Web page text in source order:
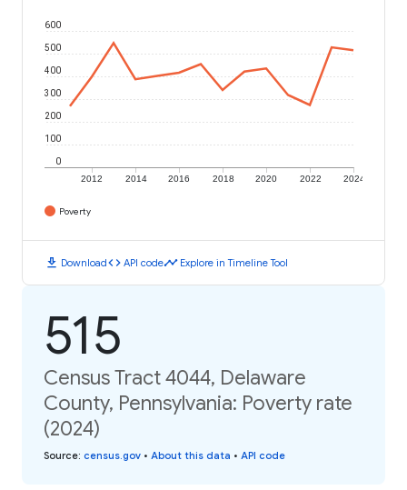
2012 2014 2016 2018 2020 2022 2024
0
100
200
300
400
500
600
Poverty
download Downloadcode API codetimeline Explore in Timeline Tool
515
Census Tract 4044, Delaware
County, Pennsylvania: Poverty rate
(2024)
Source: census.gov • About this data • API code